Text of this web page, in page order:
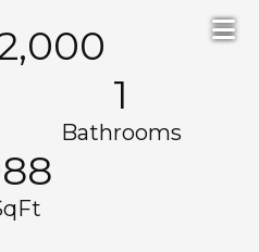
1
Bathrooms